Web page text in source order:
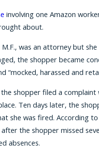
involving one Amazon
about.
was an attorney but
the shopper became
“mocked, harassed and
shopper filed a
Ten days later, the
she was fired. According
the shopper missed
absences.